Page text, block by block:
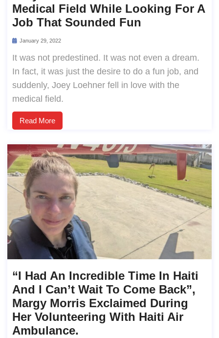
Medical Field While Looking For A
Job That Sounded Fun
January 29, 2022
It was not predestined. It was not even a dream.
In fact, it was just the desire to do a fun job, and
suddenly, Joey Loehner fell in love with the
medical field.
Read More
“I Had An Incredible Time In Haiti
And I Can’t Wait To Come Back”,
Margy Morris Exclaimed During
Her Volunteering With Haiti Air
Ambulance.